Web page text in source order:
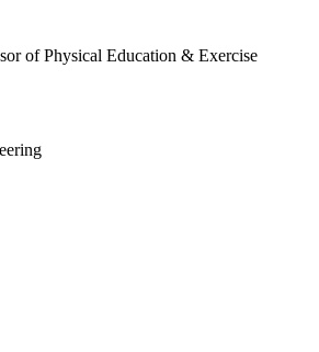
of Physical Education & Exercise